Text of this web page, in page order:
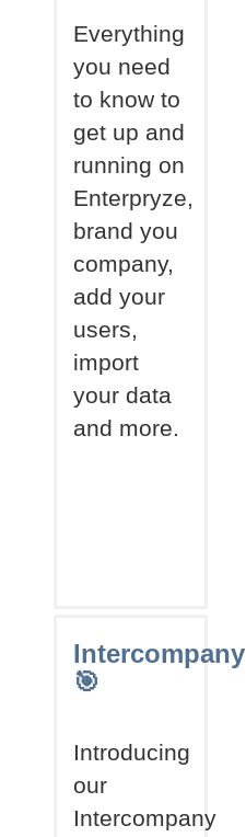
Everything
you need
to know to
get up and
running on
Enterpryze,
brand you
company,
add your
users,
import
your data
and more.
Intercompany
🎯
Introducing
our
Intercompany